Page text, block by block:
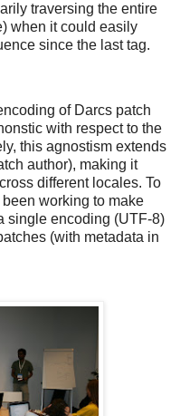
traversing the entire
when it could easily
since the last tag.
of Darcs patch
with respect to the
this agnostism extends
author), making it
different locales. To
working to make
single encoding (UTF-8)
(with metadata in